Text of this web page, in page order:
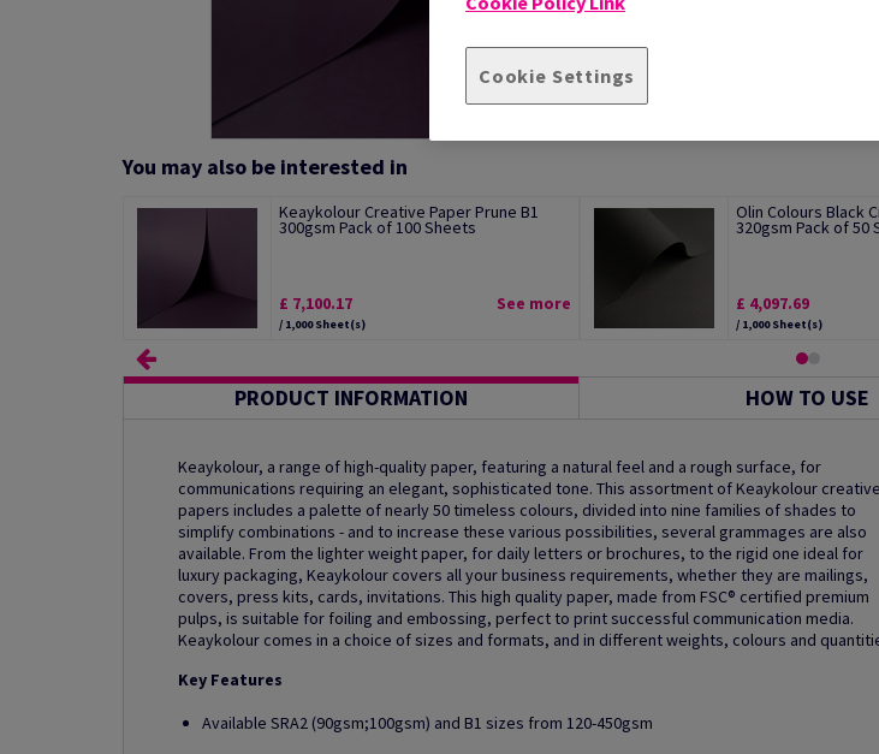
You may also be interested in
Keaykolour Creative Paper Prune B1
300gsm Pack of 100 Sheets
£ 7,100.17
/ 1,000 Sheet(s)
See more
Olin Colours Black
320gsm Pack of 50
£ 4,097.69
/ 1,000 Sheet(s)
PRODUCT INFORMATION HOW TO USE
Keaykolour, a range of high-quality paper, featuring a natural feel and a rough surface, for
communications requiring an elegant, sophisticated tone. This assortment of Keaykolour creative
papers includes a palette of nearly 50 timeless colours, divided into nine families of shades to
simplify combinations - and to increase these various possibilities, several grammages are also
available. From the lighter weight paper, for daily letters or brochures, to the rigid one ideal for
luxury packaging, Keaykolour covers all your business requirements, whether they are mailings,
covers, press kits, cards, invitations. This high quality paper, made from FSC® certified premium
pulps, is suitable for foiling and embossing, perfect to print successful communication media.
Keaykolour comes in a choice of sizes and formats, and in different weights, colours and
Key Features
Available SRA2 (90gsm;100gsm) and B1 sizes from 120-450gsm
Cookie Settings